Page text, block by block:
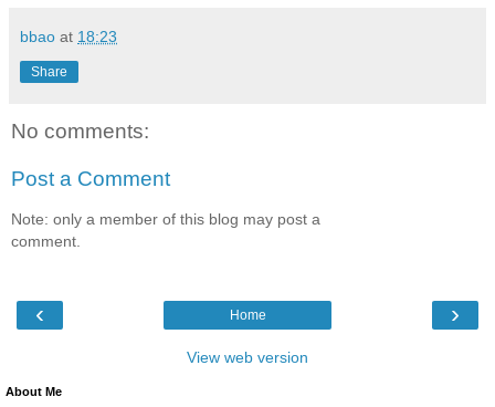
bbao at 18:23
Share
No comments:
Post a Comment
Note: only a member of this blog may post a
comment.
‹ ›
Home
View web version
About Me